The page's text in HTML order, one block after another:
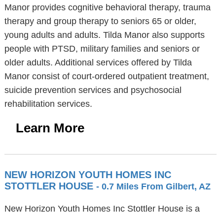
Manor provides cognitive behavioral therapy, trauma
therapy and group therapy to seniors 65 or older,
young adults and adults. Tilda Manor also supports
people with PTSD, military families and seniors or
older adults. Additional services offered by Tilda
Manor consist of court-ordered outpatient treatment,
suicide prevention services and psychosocial
rehabilitation services.
Learn More
NEW HORIZON YOUTH HOMES INC
STOTTLER HOUSE - 0.7 Miles From Gilbert, AZ
New Horizon Youth Homes Inc Stottler House is a